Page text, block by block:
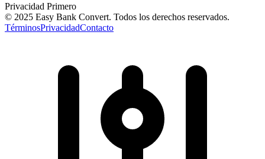
Privacidad Primero
© 2025 Easy Bank Convert. Todos los derechos reservados.
TérminosPrivacidadContacto